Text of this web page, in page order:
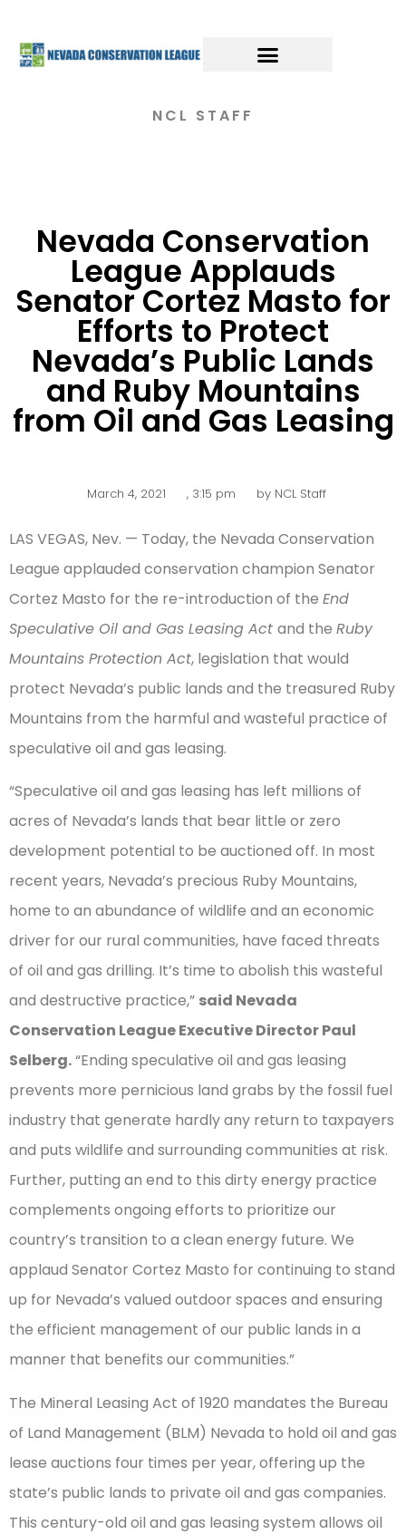
NCL STAFF
Nevada Conservation
League Applauds
Senator Cortez Masto for
Efforts to Protect
Nevada’s Public Lands
and Ruby Mountains
from Oil and Gas Leasing
March 4, 2021 , 3:15 pm by NCL Staff
LAS VEGAS, Nev. — Today, the Nevada Conservation
League applauded conservation champion Senator
Cortez Masto for the re-introduction of the End
Speculative Oil and Gas Leasing Act and the Ruby
Mountains Protection Act, legislation that would
protect Nevada’s public lands and the treasured Ruby
Mountains from the harmful and wasteful practice of
speculative oil and gas leasing.
“Speculative oil and gas leasing has left millions of
acres of Nevada’s lands that bear little or zero
development potential to be auctioned off. In most
recent years, Nevada’s precious Ruby Mountains,
home to an abundance of wildlife and an economic
driver for our rural communities, have faced threats
of oil and gas drilling. It’s time to abolish this wasteful
and destructive practice,” said Nevada
Conservation League Executive Director Paul
Selberg.“Ending speculative oil and gas leasing
prevents more pernicious land grabs by the fossil fuel
industry that generate hardly any return to taxpayers
and puts wildlife and surrounding communities at risk.
Further, putting an end to this dirty energy practice
complements ongoing efforts to prioritize our
country’s transition to a clean energy future. We
applaud Senator Cortez Masto for continuing to stand
up for Nevada’s valued outdoor spaces and ensuring
the efficient management of our public lands in a
manner that benefits our communities.”
The Mineral Leasing Act of 1920 mandates the Bureau
of Land Management (BLM) Nevada to hold oil and gas
lease auctions four times per year, offering up the
state’s public lands to private oil and gas companies.
This century-old oil and gas leasing system allows oil